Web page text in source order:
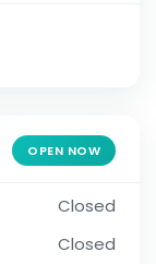
OPEN NOW
Closed
Closed